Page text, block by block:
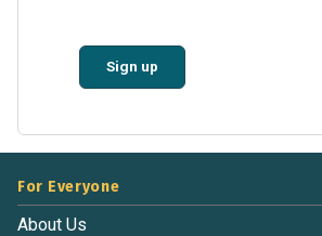
Sign up
For Everyone
About Us